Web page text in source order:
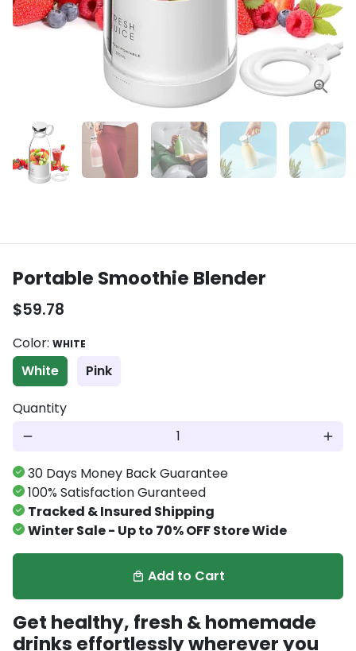
Portable Smoothie Blender
$59.78
Color: WHITE
White Pink
Quantity
remove add
30 Days Money Back Guarantee
100% Satisfaction Guranteed
Tracked & Insured Shipping
Winter Sale - Up to 70% OFF Store Wide
local_mall Add to Cart
Get healthy, fresh & homemade
drinks effortlessly wherever you